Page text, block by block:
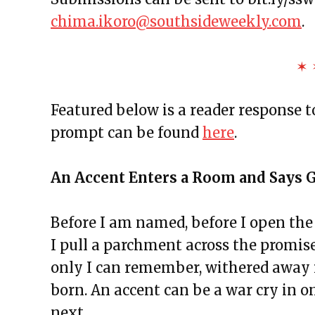
The Exchange: Affirmations
The Exchange: Squirrels and
The Exchange: The Garden
The Exchange: Jess Taught
The Rotation
The Exchange: KonMari and
The Exchange: “Unexpected”
The Exchange: Dating a Girl
The Exchange: Un alma cotorra
chima.ikoro@southsideweekly.com.
✶
Featured below is a reader
prompt can be found here.
An Accent Enters a Room and
Before I am named, before I open
I pull a parchment across the
only I can remember, withered away
born. An accent can be a war cry in